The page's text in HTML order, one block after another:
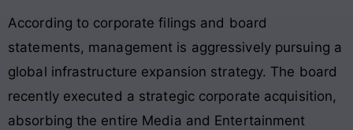
According to corporate filings and board
statements, management is aggressively pursuing a
global infrastructure expansion strategy. The board
recently executed a strategic corporate acquisition,
absorbing the entire Media and Entertainment